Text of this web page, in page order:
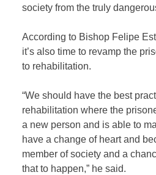
society from the truly
According to Bishop Felipe
it’s also time to revamp the
to rehabilitation.
“We should have the best
rehabilitation where the
a new person and is able to
have a change of heart and
member of society and a
that to happen,” he said.